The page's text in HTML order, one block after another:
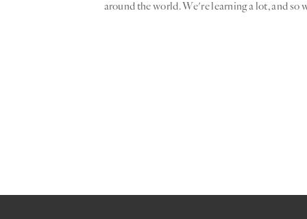
around the world. We're learning a lot, and so